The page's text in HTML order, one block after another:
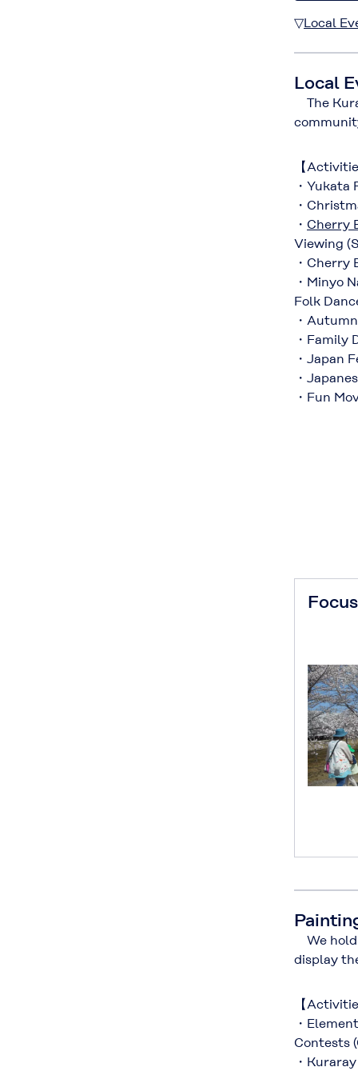
▽Local
Local
The
【
・Yukata
・
・ Cherry
Viewing
・Cherry
・Minyo
Folk
・
・Family
・Japan
・
・Fun
We hold
display
【
・
Contests
・